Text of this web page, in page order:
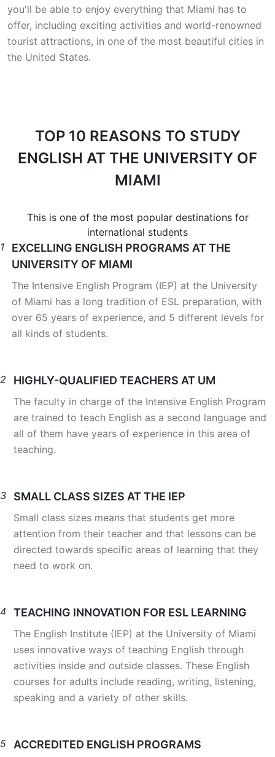
you'll be able to enjoy everything that Miami has to
offer, including exciting activities and world-renowned
tourist attractions, in one of the most beautiful cities in
the United States.
TOP 10 REASONS TO STUDY
ENGLISH AT THE UNIVERSITY OF
MIAMI
This is one of the most popular destinations for
international students
1
EXCELLING ENGLISH PROGRAMS AT THE
UNIVERSITY OF MIAMI
The Intensive English Program (IEP) at the University
of Miami has a long tradition of ESL preparation, with
over 65 years of experience, and 5 different levels for
all kinds of students.
2 HIGHLY-QUALIFIED TEACHERS AT UM
The faculty in charge of the Intensive English Program
are trained to teach English as a second language and
all of them have years of experience in this area of
teaching.
3 SMALL CLASS SIZES AT THE IEP
Small class sizes means that students get more
attention from their teacher and that lessons can be
directed towards specific areas of learning that they
need to work on.
4 TEACHING INNOVATION FOR ESL LEARNING
The English Institute (IEP) at the University of Miami
uses innovative ways of teaching English through
activities inside and outside classes. These English
courses for adults include reading, writing, listening,
speaking and a variety of other skills.
5 ACCREDITED ENGLISH PROGRAMS